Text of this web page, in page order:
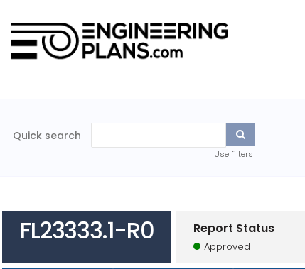
Quick search
Use filters
FL23333.1-R0 Report Status
Approved